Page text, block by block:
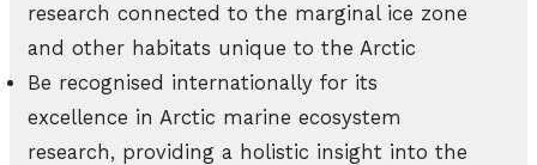
research connected to the marginal ice zone
and other habitats unique to the Arctic
Be recognised internationally for its
excellence in Arctic marine ecosystem
research, providing a holistic insight into the